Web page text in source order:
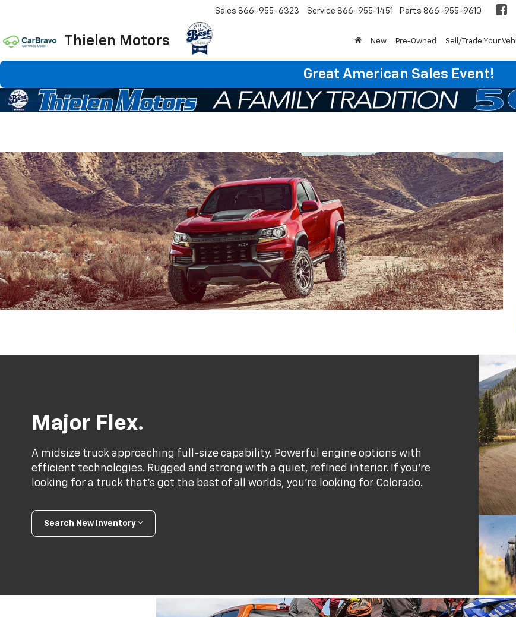
Thielen Motors
Sales 866-955-6323 Service 866-955-1451 Parts 866-955-9610
New Pre-Owned Sell/Trade Your
Great American Sales Event!
Major Flex.
A midsize truck approaching full-size capability. Powerful engine options with
efficient technologies. Rugged and strong with a quiet, refined interior. If you’re
looking for a truck that’s got the best of all worlds, you’re looking for Colorado.
Search New Inventory